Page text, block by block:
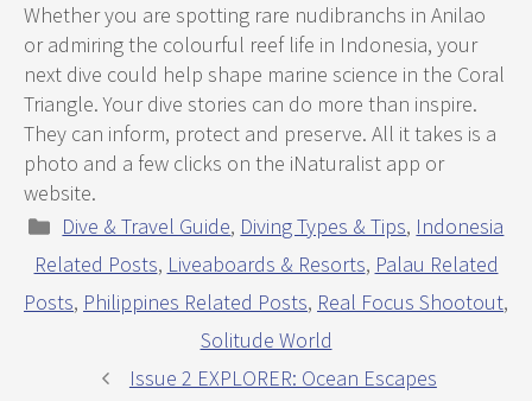
Whether you are spotting rare nudibranchs in Anilao
or admiring the colourful reef life in Indonesia, your
next dive could help shape marine science in the Coral
Triangle. Your dive stories can do more than inspire.
They can inform, protect and preserve. All it takes is a
photo and a few clicks on the iNaturalist app or
website.
Categories
Dive & Travel Guide, Diving Types & Tips, Indonesia
Related Posts, Liveaboards & Resorts, Palau Related
Posts, Philippines Related Posts, Real Focus Shootout,
Solitude World
Issue 2 EXPLORER: Ocean Escapes